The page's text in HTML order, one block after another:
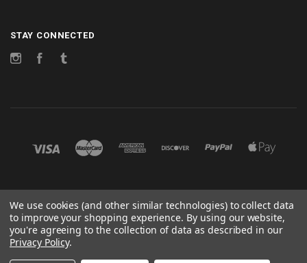
STAY CONNECTED
InstagramFacebook
© 2026 CHANGES
POWERED BYBIGCOMMERCE
We use cookies (and other similar technologies) to collect data
to improve your shopping experience. By using our website,
you're agreeing to the collection of data as described in our
Privacy Policy.